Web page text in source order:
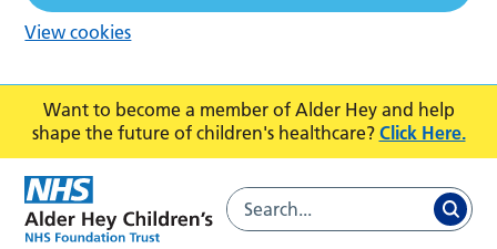
Want to become a member of Alder Hey and help
shape the future of children's healthcare? Click Here.
View cookies